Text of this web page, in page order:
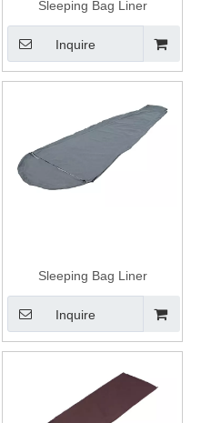
Sleeping Bag Liner
Inquire
Sleeping Bag Liner
Inquire